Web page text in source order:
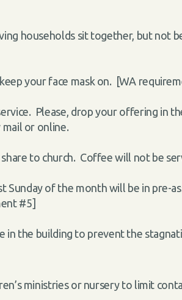
households sit together, but not
your face mask on. [WA
Please, drop your offering in
mail or online.
to church. Coffee will not be
of the month will be in pre-
#5]
in the building to prevent the
ministries or nursery to limit